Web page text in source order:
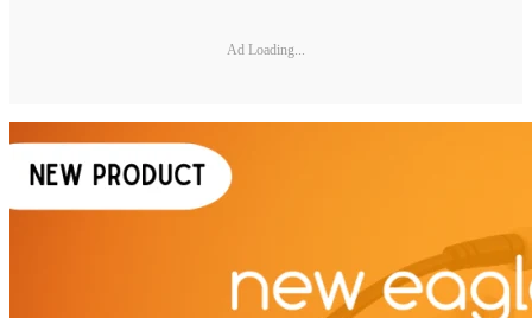
Ad Loading...